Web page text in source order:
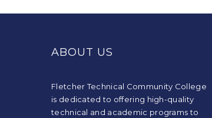
ABOUT US
Fletcher Technical Community College
is dedicated to offering high-quality
technical and academic programs to